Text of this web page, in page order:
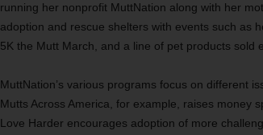
running her nonprofit MuttNation along with her
adoption and rescue shelters with events such as
5K the Mutt March, and a line of pet products sold
MuttNation’s various programs focus on different
Mutts Across America, for example, raises money
Love Harder encourages adoption of more